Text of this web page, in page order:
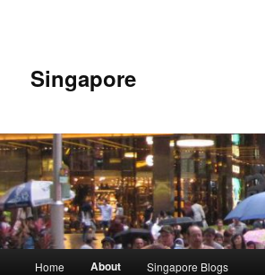
Singapore
Home About Singapore Blogs